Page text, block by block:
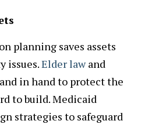
planning saves assets
issues.Elder lawand
in hand to protect the
to build. Medicaid
strategies to safeguard